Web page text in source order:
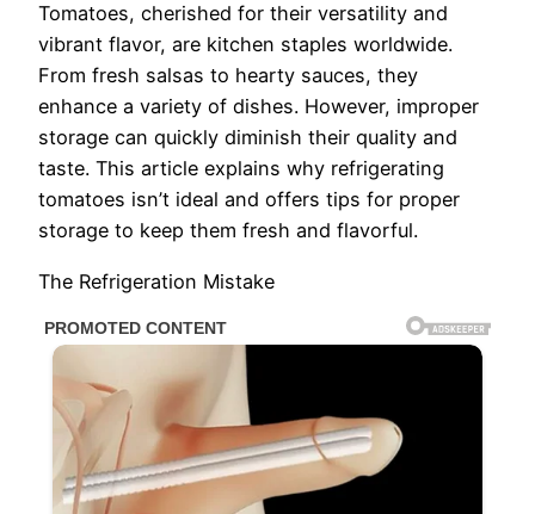
Tomatoes, cherished for their versatility and
vibrant flavor, are kitchen staples worldwide.
From fresh salsas to hearty sauces, they
enhance a variety of dishes. However, improper
storage can quickly diminish their quality and
taste. This article explains why refrigerating
tomatoes isn’t ideal and offers tips for proper
storage to keep them fresh and flavorful.
The Refrigeration Mistake